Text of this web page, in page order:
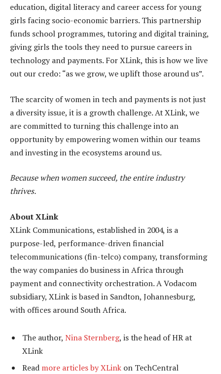
education, digital literacy and career access for young
girls facing socio-economic barriers. This partnership
funds school programmes, tutoring and digital training,
giving girls the tools they need to pursue careers in
technology and payments. For XLink, this is how we live
out our credo: “as we grow, we uplift those around us”.
The scarcity of women in tech and payments is not just
a diversity issue, it is a growth challenge. At XLink, we
are committed to turning this challenge into an
opportunity by empowering women within our teams
and investing in the ecosystems around us.
Because when women succeed, the entire industry
thrives.
About XLink
XLink Communications, established in 2004, is a
purpose-led, performance-driven financial
telecommunications (fin-telco) company, transforming
the way companies do business in Africa through
payment and connectivity orchestration. A Vodacom
subsidiary, XLink is based in Sandton, Johannesburg,
with offices around South Africa.
The author, Nina Sternberg, is the head of HR at
XLink
Read more articles by XLink on TechCentral